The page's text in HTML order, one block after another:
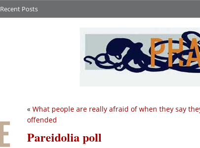
Recent Posts
« What people are really afraid of when they say
offended
Pareidolia poll